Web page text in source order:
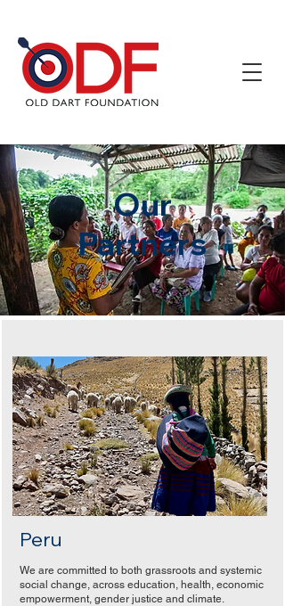
Our
Partners
Peru
We are committed to both grassroots and systemic
social change, across education, health, economic
empowerment, gender justice and climate.